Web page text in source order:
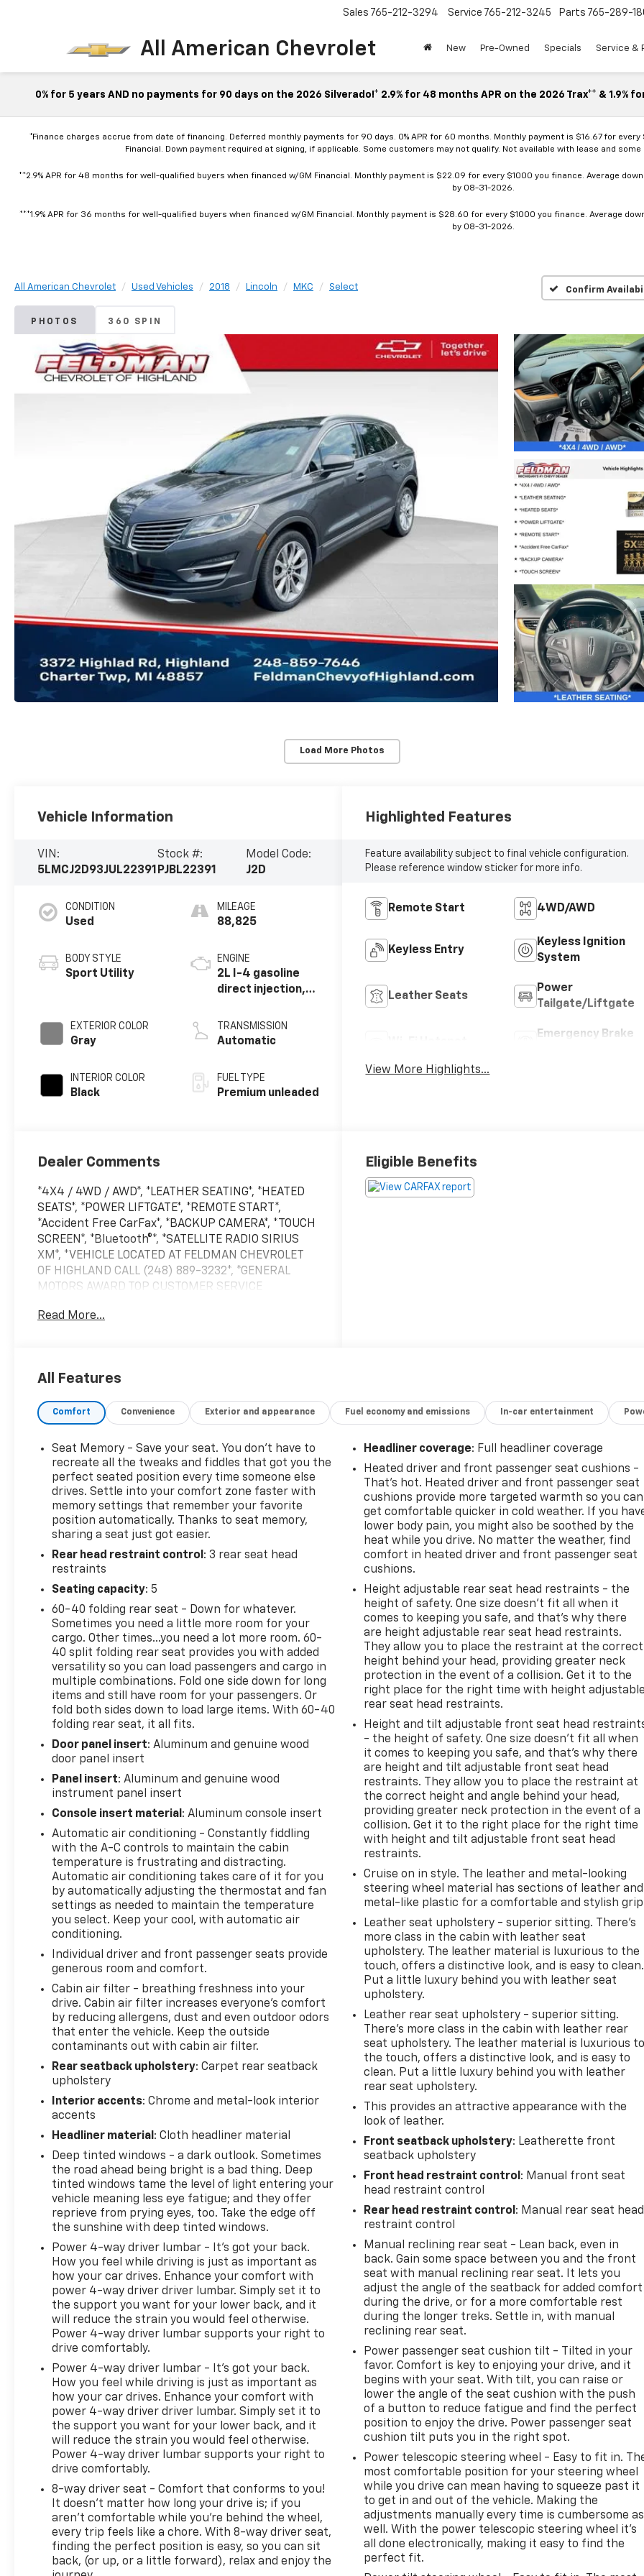
All American Chevrolet
Sales 765-212-3294 Service 765-212-3245 Parts 765-289-
New Pre-Owned Specials Service &
0% for 5 years AND no payments for 90 days on the 2026 Silverado!* 2.9% for 48 months APR on the 2026 Trax** & 1.9%
*Finance charges accrue from date of financing. Deferred monthly payments for 90 days. 0% APR for 60 months. Monthly payment is $16.67 for every
Financial. Down payment required at signing, if applicable. Some customers may not qualify. Not available with lease and
**2.9% APR for 48 months for well-qualified buyers when financed w/GM Financial. Monthly payment is $22.09 for every $1000 you finance. Average
by 08-31-2026.
***1.9% APR for 36 months for well-qualified buyers when financed w/GM Financial. Monthly payment is $28.60 for every $1000 you finance. Average
by 08-31-2026.
All American Chevrolet Used Vehicles 2018 Lincoln MKC Select Confirm
PHOTOS 360 SPIN
Load More Photos
Vehicle Information
VIN:
5LMCJ2D93JUL22391
Stock #:
PJBL22391
Model Code:
J2D
CONDITION
Used
BODY STYLE
Sport Utility
EXTERIOR COLOR
Gray
INTERIOR COLOR
Black
MILEAGE
88,825
ENGINE
2L I-4 gasoline
direct injection,
valve control,
intercooled
with 245HP
TRANSMISSION
Automatic
FUEL TYPE
Premium unleaded
Highlighted Features
Feature availability subject to final vehicle configuration.
Please reference window sticker for more info.
Remote Start 4WD/AWD
Keyless Entry
Keyless Ignition
System
Leather Seats
Power
Tailgate/Liftgate
Emergency Brake
View More Highlights...
Dealer Comments
*4X4 / 4WD / AWD*, *LEATHER SEATING*, *HEATED
SEATS*, *POWER LIFTGATE*, *REMOTE START*,
*Accident Free CarFax*, *BACKUP CAMERA*, *TOUCH
SCREEN*, *Bluetooth®*, *SATELLITE RADIO SIRIUS
XM*, *VEHICLE LOCATED AT FELDMAN CHEVROLET
OF HIGHLAND CALL (248) 889-3232*, *GENERAL
MOTORS AWARD TOP CUSTOMER SERVICE
Fair Purchase Price!Gray 2018 Lincoln MKC
represent the current condition or equipment for
dealer for details regarding state registration fees
product add ons preinstalled on vehicle *
Read More...
Eligible Benefits
All Features
Comfort Convenience Exterior and appearance Fuel economy and emissions In-car entertainment
Seat Memory - Save your seat. You don’t have to
recreate all the tweaks and fiddles that got you the
perfect seated position every time someone else
drives. Settle into your comfort zone faster with
memory settings that remember your favorite
position automatically. Thanks to seat memory,
sharing a seat just got easier.
Rear head restraint control : 3 rear seat head
restraints
Seating capacity: 5
60-40 folding rear seat - Down for whatever.
Sometimes you need a little more room for your
cargo. Other times...you need a lot more room. 60-
40 split folding rear seat provides you with added
versatility so you can load passengers and cargo in
multiple combinations. Fold one side down for long
items and still have room for your passengers. Or
fold both sides down to load large items. With 60-40
folding rear seat, it all fits.
Door panel insert: Aluminum and genuine wood
door panel insert
Panel insert: Aluminum and genuine wood
instrument panel insert
Console insert material : Aluminum console insert
Automatic air conditioning - Constantly fiddling
with the A-C controls to maintain the cabin
temperature is frustrating and distracting.
Automatic air conditioning takes care of it for you
by automatically adjusting the thermostat and fan
settings as needed to maintain the temperature
you select. Keep your cool, with automatic air
conditioning.
Individual driver and front passenger seats provide
generous room and comfort.
Cabin air filter - breathing freshness into your
drive. Cabin air filter increases everyone’s comfort
by reducing allergens, dust and even outdoor odors
that enter the vehicle. Keep the outside
contaminants out with cabin air filter.
Rear seatback upholstery: Carpet rear seatback
upholstery
Interior accents: Chrome and metal-look interior
accents
Headliner material : Cloth headliner material
Deep tinted windows - a dark outlook. Sometimes
the road ahead being bright is a bad thing. Deep
tinted windows tame the level of light entering your
vehicle meaning less eye fatigue; and they offer
reprieve from prying eyes, too. Take the edge off
the sunshine with deep tinted windows.
Power 4-way driver lumbar - It’s got your back.
How you feel while driving is just as important as
how your car drives. Enhance your comfort with
power 4-way driver driver lumbar. Simply set it to
the support you want for your lower back, and it
will reduce the strain you would feel otherwise.
Power 4-way driver lumbar supports your right to
drive comfortably.
Power 4-way driver lumbar - It’s got your back.
How you feel while driving is just as important as
how your car drives. Enhance your comfort with
power 4-way driver driver lumbar. Simply set it to
the support you want for your lower back, and it
will reduce the strain you would feel otherwise.
Power 4-way driver lumbar supports your right to
drive comfortably.
8-way driver seat - Comfort that conforms to you!
It doesn't matter how long your drive is; if you
aren't comfortable while you're behind the wheel,
every trip feels like a chore. With 8-way driver seat,
finding the perfect position is easy, so you can sit
back, (or up, or a little forward), relax and enjoy the
Headliner coverage: Full headliner coverage
Heated driver and front passenger seat cushions -
That’s hot. Heated driver and front passenger seat
cushions provide more targeted warmth so you can
get comfortable quicker in cold weather. If you
lower body pain, you might also be soothed by the
heat while you drive. No matter the weather, find
comfort in heated driver and front passenger seat
cushions.
Height adjustable rear seat head restraints - the
height of safety. One size doesn’t fit all when it
comes to keeping you safe, and that’s why there
are height adjustable rear seat head restraints.
They allow you to place the restraint at the correct
height behind your head, providing greater neck
protection in the event of a collision. Get it to the
right place for the right time with height adjustable
rear seat head restraints.
Height and tilt adjustable front seat head
- the height of safety. One size doesn’t fit all when
it comes to keeping you safe, and that’s why there
are height and tilt adjustable front seat head
restraints. They allow you to place the restraint at
the correct height and angle behind your head,
providing greater neck protection in the event of a
collision. Get it to the right place for the right time
with height and tilt adjustable front seat head
restraints.
Cruise on in style. The leather and metal-looking
steering wheel material has sections of leather and
metal-like plastic for a comfortable and stylish
Leather seat upholstery - superior sitting. There’s
more class in the cabin with leather seat
upholstery. The leather material is luxurious to the
touch, offers a distinctive look, and is easy to clean.
Put a little luxury behind you with leather seat
upholstery.
Leather rear seat upholstery - superior sitting.
There’s more class in the cabin with leather rear
seat upholstery. The leather material is luxurious to
the touch, offers a distinctive look, and is easy to
clean. Put a little luxury behind you with leather
rear seat upholstery.
This provides an attractive appearance with the
look of leather.
Front seatback upholstery: Leatherette front
seatback upholstery
Front head restraint control : Manual front seat
head restraint control
Rear head restraint control : Manual rear seat head
restraint control
Manual reclining rear seat - Lean back, even in
back. Gain some space between you and the front
seat with manual reclining rear seat. It lets you
adjust the angle of the seatback for added comfort
during the drive, or for a more comfortable rest
during the longer treks. Settle in, with manual
reclining rear seat.
Power passenger seat cushion tilt - Tilted in your
favor. Comfort is key to enjoying your drive, and it
begins with your seat. With tilt, you can raise or
lower the angle of the seat cushion with the push
of a button to reduce fatigue and find the perfect
position to enjoy the drive. Power passenger seat
cushion tilt puts you in the right spot.
Power telescopic steering wheel - Easy to fit in.
most comfortable position for your steering wheel
while you drive can mean having to squeeze past it
to get in and out of the vehicle. Making the
adjustments manually every time is cumbersome as
well. With the power telescopic steering wheel it's
all done electronically, making it easy to find the
perfect fit.